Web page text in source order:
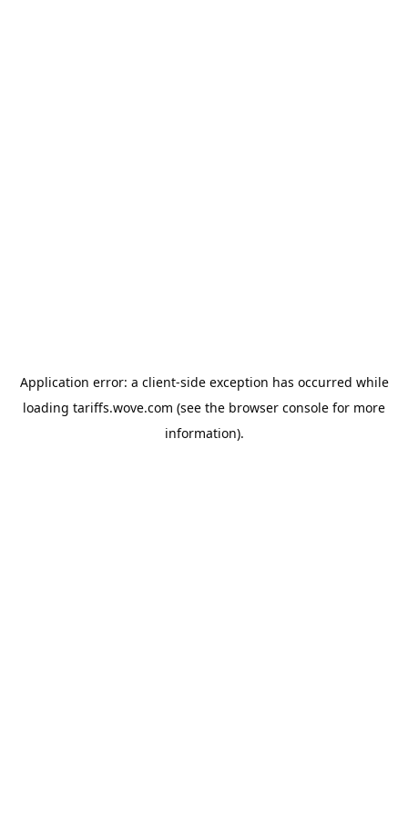
Application error: a client-side exception has occurred while
loading tariffs.wove.com (see the browser console for more
information).